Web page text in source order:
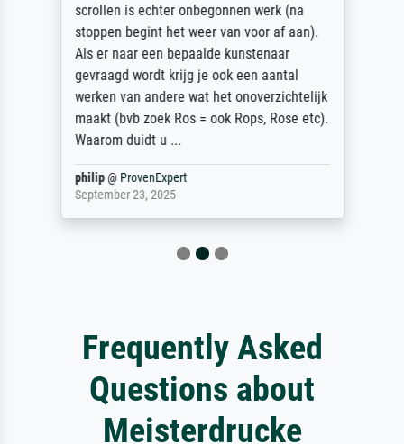
scrollen is echter onbegonnen werk (na
stoppen begint het weer van voor af aan).
Als er naar een bepaalde kunstenaar
gevraagd wordt krijg je ook een aantal
werken van andere wat het onoverzichtelijk
maakt (bvb zoek Ros = ook Rops, Rose etc).
Waarom duidt u ...
philip@ ProvenExpert
September 23, 2025
Frequently Asked
Questions about
Meisterdrucke